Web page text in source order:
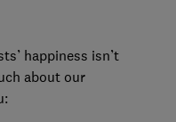
happiness isn’t
about our